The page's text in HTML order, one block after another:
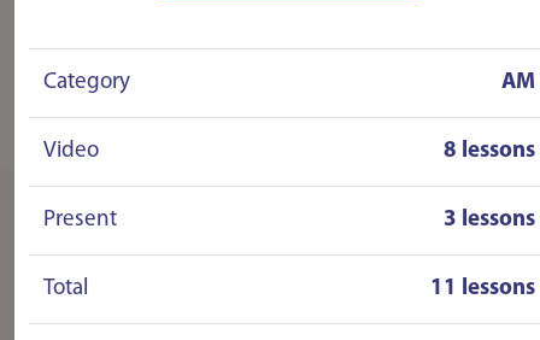
Category AM
Video 8 lessons
Present 3 lessons
Total 11 lessons